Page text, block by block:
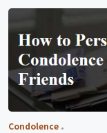
Condolence